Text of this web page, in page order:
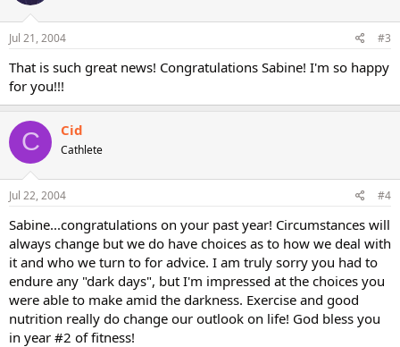
Jul 21, 2004 #3
That is such great news! Congratulations Sabine! I'm so happy
for you!!!
C Cid
Cathlete
Jul 22, 2004 #4
Sabine...congratulations on your past year! Circumstances will
always change but we do have choices as to how we deal with
it and who we turn to for advice. I am truly sorry you had to
endure any "dark days", but I'm impressed at the choices you
were able to make amid the darkness. Exercise and good
nutrition really do change our outlook on life! God bless you
in year #2 of fitness!